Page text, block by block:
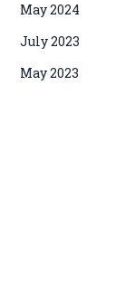
May 2024
July 2023
May 2023